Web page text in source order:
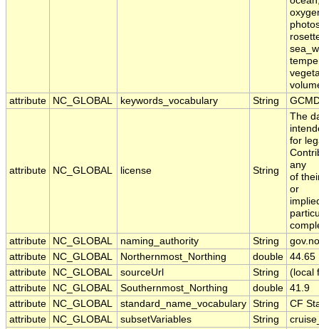
attribute
NC_GLOBAL keywords_vocabulary String
attribute NC_GLOBAL license String
The
for
any
of
or
attribute
NC_GLOBAL naming_authority String
attribute
NC_GLOBAL Northernmost_Northing double 44.65
attribute
NC_GLOBAL sourceUrl String
(local
attribute
NC_GLOBAL Southernmost_Northing double 41.9
attribute
NC_GLOBAL standard_name_vocabulary String
CF
attribute
NC_GLOBAL subsetVariables String